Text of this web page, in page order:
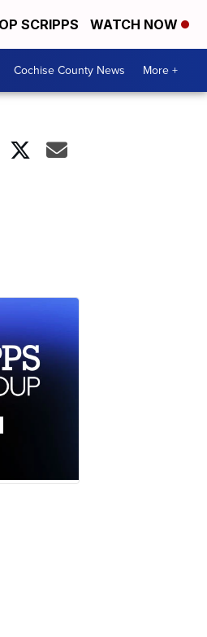
SCRIPPS WATCH NOW
Cochise County News More +